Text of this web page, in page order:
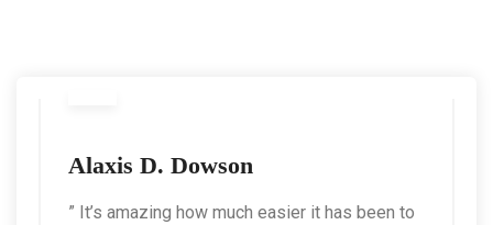
Alaxis D. Dowson
” It’s amazing how much easier it has been to